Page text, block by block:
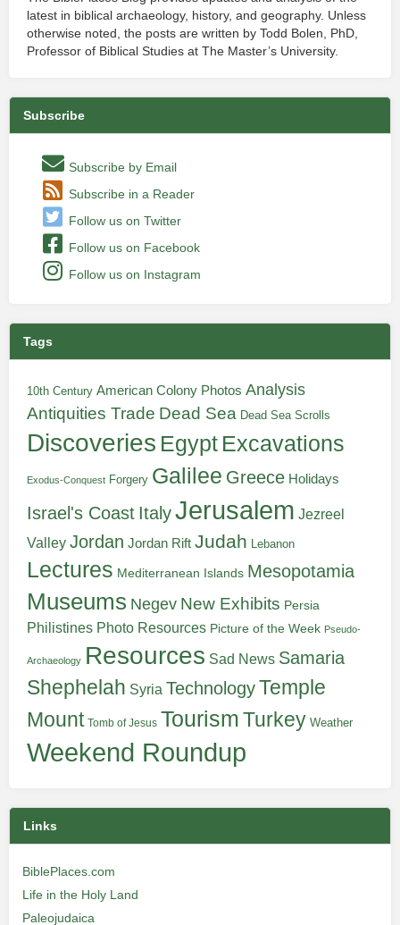
latest in biblical archaeology, history, and geography. Unless
otherwise noted, the posts are written by Todd Bolen, PhD,
Professor of Biblical Studies at The Master’s University.
Subscribe
Subscribe by Email
Subscribe in a Reader
Follow us on Twitter
Follow us on Facebook
Follow us on Instagram
Tags
10th Century American Colony Photos Analysis
Antiquities Trade Dead Sea Dead Sea Scrolls
Discoveries Egypt Excavations
Exodus-Conquest Forgery Galilee Greece Holidays
Israel's Coast ItalyJerusalem Jezreel
Valley Jordan Jordan Rift Judah Lebanon
Lectures Mediterranean Islands Mesopotamia
Museums Negev New Exhibits Persia
Philistines Photo Resources Picture of the Week Pseudo-
Archaeology Resources Sad News Samaria
Shephelah Syria TechnologyTemple
Mount Tomb of Jesus TourismTurkey Weather
Weekend Roundup
Links
BiblePlaces.com
Life in the Holy Land
Paleojudaica